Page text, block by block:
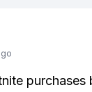
purchases